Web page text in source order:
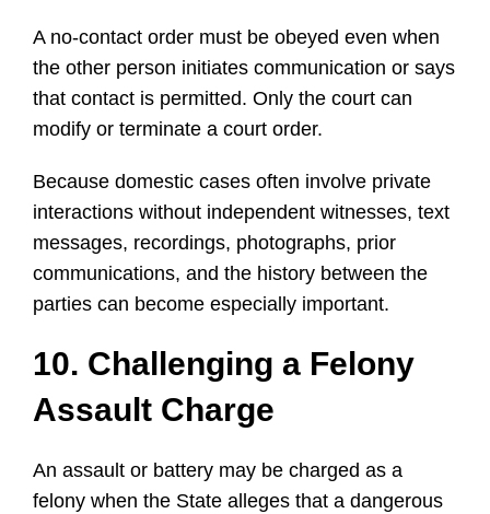
A no-contact order must be obeyed even when
the other person initiates communication or says
that contact is permitted. Only the court can
modify or terminate a court order.
Because domestic cases often involve private
interactions without independent witnesses, text
messages, recordings, photographs, prior
communications, and the history between the
parties can become especially important.
10. Challenging a Felony
Assault Charge
An assault or battery may be charged as a
felony when the State alleges that a dangerous